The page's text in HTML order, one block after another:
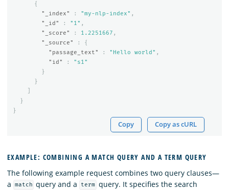
{
"_index"
: "my-nlp-index" ,
"_id"
: "1" ,
"_score"
: 1.2251667 ,
"_source"
:
{
"passage_text"
: "Hello world" ,
"id"
:
"s1"
}
}
}
}
Copy Copy as cURL
EXAMPLE: COMBINING A MATCH QUERY AND A TERM QUERY
The following example request combines two query clauses—
a
match query and a term query. It specifies the search